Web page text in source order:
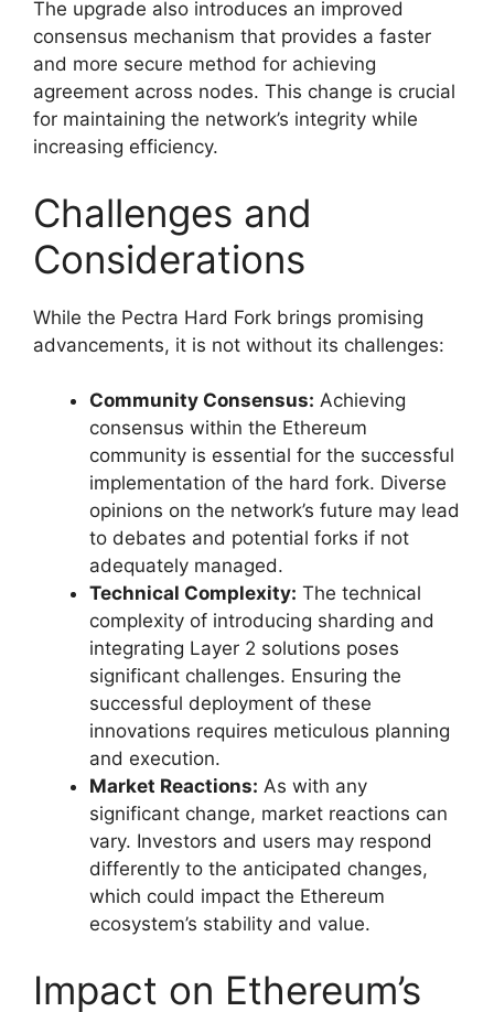
The upgrade also introduces an improved
consensus mechanism that provides a faster
and more secure method for achieving
agreement across nodes. This change is crucial
for maintaining the network’s integrity while
increasing efficiency.
Challenges and
Considerations
While the Pectra Hard Fork brings promising
advancements, it is not without its challenges:
Community Consensus: Achieving
consensus within the Ethereum
community is essential for the successful
implementation of the hard fork. Diverse
opinions on the network’s future may lead
to debates and potential forks if not
adequately managed.
Technical Complexity: The technical
complexity of introducing sharding and
integrating Layer 2 solutions poses
significant challenges. Ensuring the
successful deployment of these
innovations requires meticulous planning
and execution.
Market Reactions: As with any
significant change, market reactions can
vary. Investors and users may respond
differently to the anticipated changes,
which could impact the Ethereum
ecosystem’s stability and value.
Impact on Ethereum’s